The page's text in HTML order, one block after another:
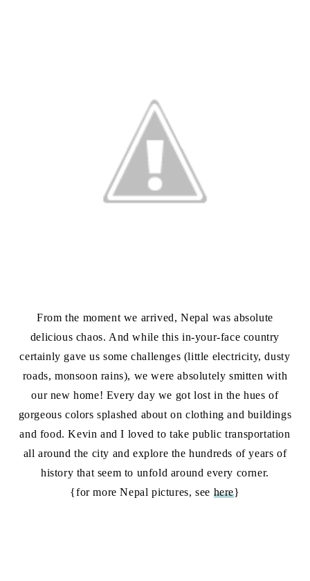
From the moment we arrived, Nepal was absolute
delicious chaos. And while this in-your-face country
certainly gave us some challenges (little electricity, dusty
roads, monsoon rains), we were absolutely smitten with
our new home! Every day we got lost in the hues of
gorgeous colors splashed about on clothing and buildings
and food. Kevin and I loved to take public transportation
all around the city and explore the hundreds of years of
history that seem to unfold around every corner.
{for more Nepal pictures, see here}